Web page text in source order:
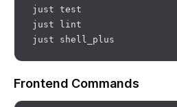
just test
just lint
Frontend Commands